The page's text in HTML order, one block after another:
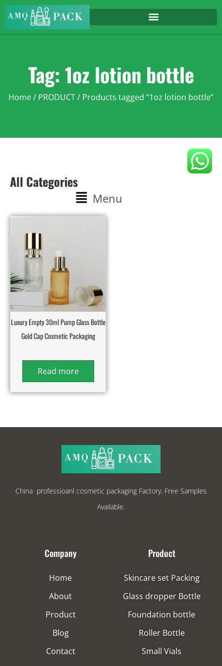
Tag: 1oz lotion bottle
Home/ PRODUCT/ Products tagged “1oz lotion bottle”
All Categories
Menu
Luxury Empty 30ml Pump Glass Bottle
Gold Cap Cosmetic Packaging
Read more
China professioanl cosmetic packaging Factory, Free Samples
Available.
Company
Home
About
Product
Blog
Contact
Product
Skincare set Packing
Glass dropper Bottle
Foundation bottle
Roller Bottle
Small Vials